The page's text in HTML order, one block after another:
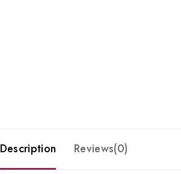
Description Reviews(0)